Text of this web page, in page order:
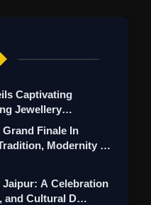
Captivating
Jewellery
Finale In
Modernity &
A Celebration
and Cultural D…